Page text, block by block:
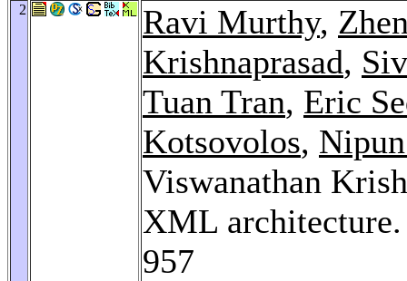
2 Ravi Murthy,
Krishnaprasad,
Tuan Tran, Eric
Kotsovolos,
Viswanathan
XML
957